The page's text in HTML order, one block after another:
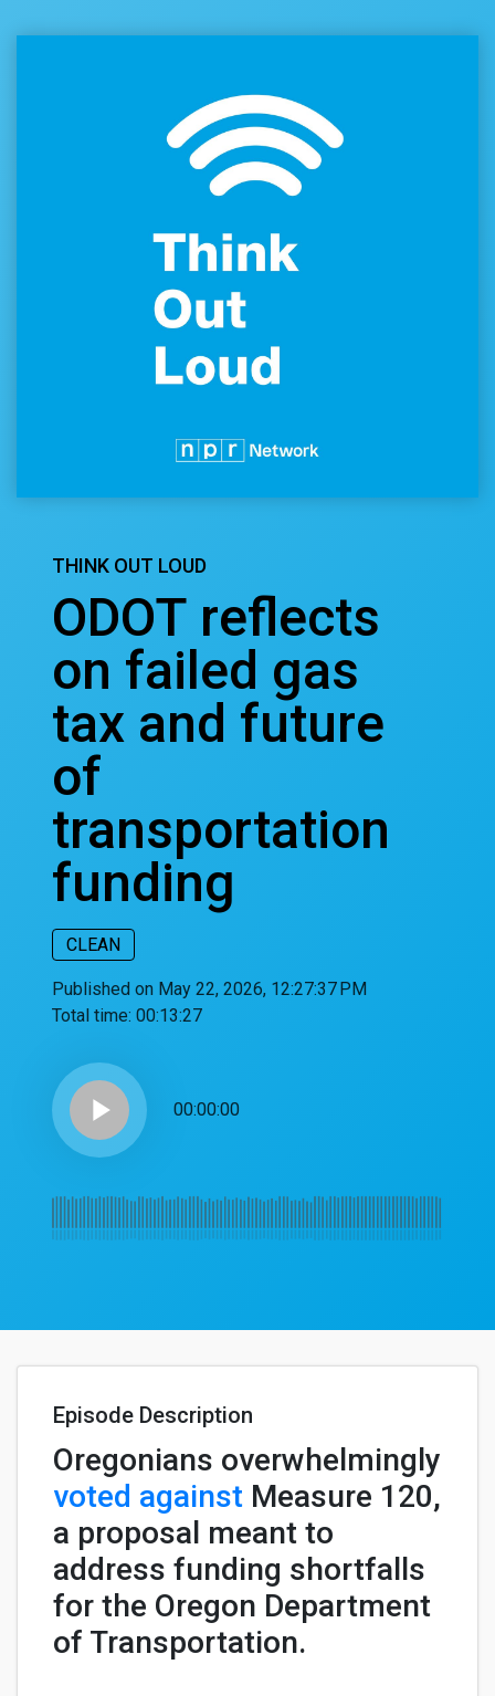
THINK OUT LOUD
ODOT reflects
on failed gas
tax and future
of
transportation
funding
CLEAN
Published on May 22, 2026, 12:27:37 PM
Total time: 00:13:27
play_arrow 00:00:00
Episode Description
Oregonians overwhelmingly
voted against Measure 120,
a proposal meant to
address funding shortfalls
for the Oregon Department
of Transportation.